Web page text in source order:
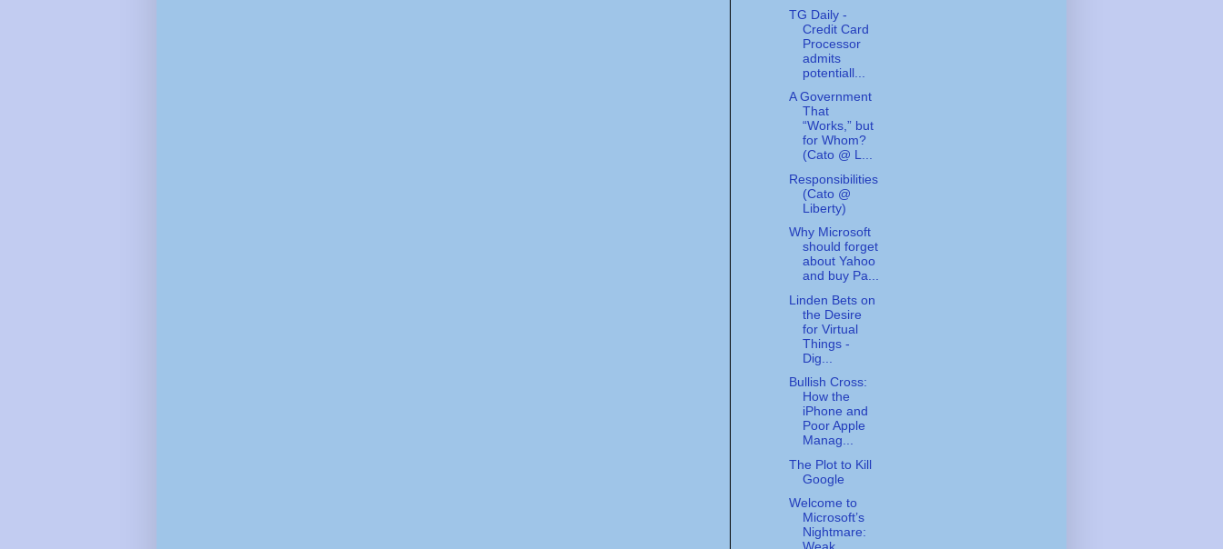
TG Daily -
Credit Card
Processor
admits
potentiall...
A Government
That
“Works,” but
for Whom?
(Cato @ L...
Responsibilities
(Cato @
Liberty)
Why Microsoft
should forget
about Yahoo
and buy Pa...
Linden Bets on
the Desire
for Virtual
Things -
Dig...
Bullish Cross:
How the
iPhone and
Poor Apple
Manag...
The Plot to Kill
Google
Welcome to
Microsoft’s
Nightmare: